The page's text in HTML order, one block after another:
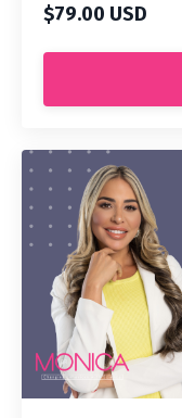
$79.00 USD